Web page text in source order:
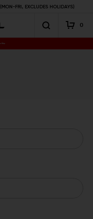
FRI, EXCLUDES HOLIDAYS)
0
Ship